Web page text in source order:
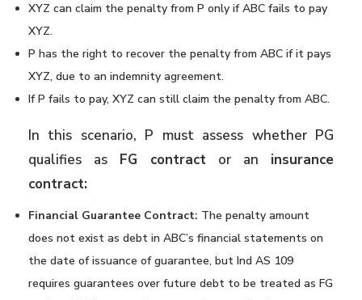
XYZ can claim the penalty from P only if ABC fails to pay
XYZ.
P has the right to recover the penalty from ABC if it pays
XYZ, due to an indemnity agreement.
If P fails to pay, XYZ can still claim the penalty from ABC.
In this scenario, P must assess whether PG
qualifies as FG contract or an insurance
contract:
Financial Guarantee Contract: The penalty amount
does not exist as debt in ABC’s financial statements on
the date of issuance of guarantee, but Ind AS 109
requires guarantees over future debt to be treated as FG